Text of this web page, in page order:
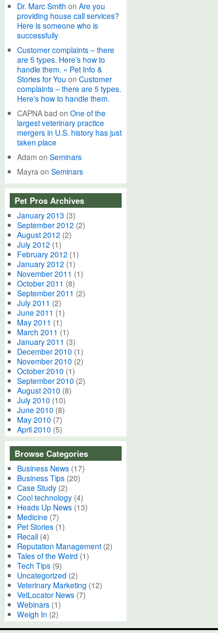
Dr. Marc Smith on Are you
providing house call services?
Here is someone who is
successfully
Customer complaints – there
are 5 types. Here’s how to
handle them. « Pet Info &
Stories for You on Customer
complaints – there are 5 types.
Here’s how to handle them.
CAPNA bad on One of the
largest veterinary practice
mergers in U.S. history has just
taken place
Adam on Seminars
Mayra on Seminars
Pet Pros Archives
January 2013 (3)
September 2012 (2)
August 2012 (2)
July 2012 (1)
February 2012 (1)
January 2012 (1)
November 2011 (1)
October 2011 (8)
September 2011 (2)
July 2011 (2)
June 2011 (1)
May 2011 (1)
March 2011 (1)
January 2011 (3)
December 2010 (1)
November 2010 (2)
October 2010 (1)
September 2010 (2)
August 2010 (8)
July 2010 (10)
June 2010 (8)
May 2010 (7)
April 2010 (5)
Browse Categories
Business News (17)
Business Tips (20)
Case Study (2)
Cool technology (4)
Heads Up News (13)
Medicine (7)
Pet Stories (1)
Recall (4)
Reputation Management (2)
Tales of the Weird (1)
Tech Tips (9)
Uncategorized (2)
Veterinary Marketing (12)
VetLocator News (7)
Webinars (1)
Weigh In (2)